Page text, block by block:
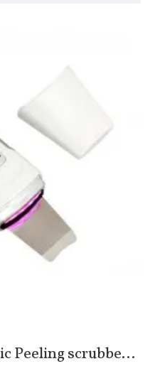
SONOPaEEL Ultrasonic Peeling scrubber and lontophoresis, Mini Ion Applicator - MULTIFUNCTIONS S.Korea